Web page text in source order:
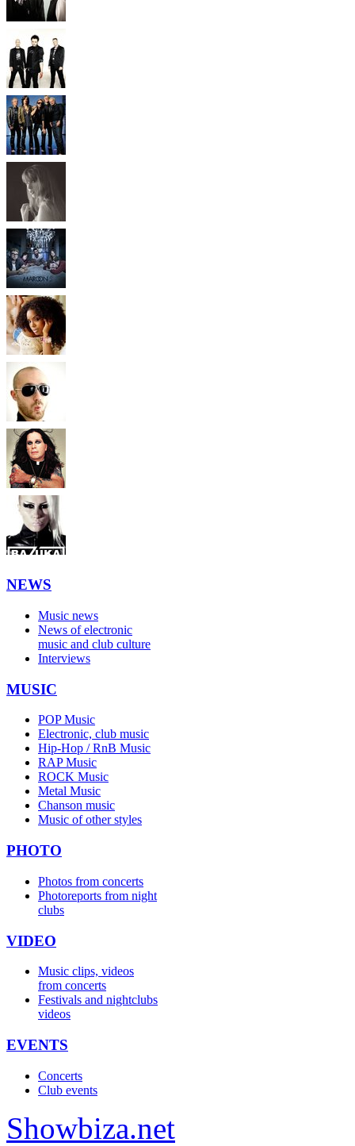
NEWS
Music news
News of electronic
music and club culture
Interviews
MUSIC
POP Music
Electronic, club music
Hip-Hop / RnB Music
RAP Music
ROCK Music
Metal Music
Chanson music
Music of other styles
PHOTO
Photos from concerts
Photoreports from night
clubs
VIDEO
Music clips, videos
from concerts
Festivals and nightclubs
videos
EVENTS
Concerts
Club events
Showbiza.net